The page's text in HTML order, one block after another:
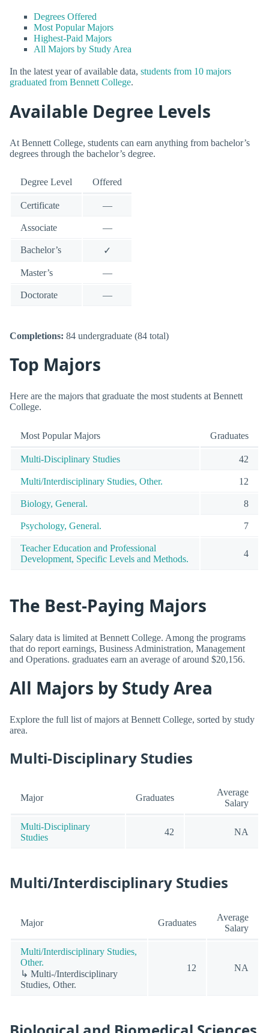
Degrees Offered
Most Popular Majors
Highest-Paid Majors
All Majors by Study Area
In the latest year of available data, students from 10 majors
graduated from Bennett College.
Available Degree Levels
At Bennett College, students can earn anything from bachelor’s
degrees through the bachelor’s degree.
Degree Level Offered
Certificate —
Associate —
Bachelor’s ✓
Master’s —
Doctorate —
Completions: 84 undergraduate (84 total)
Top Majors
Here are the majors that graduate the most students at Bennett
College.
Most Popular Majors Graduates
Multi-Disciplinary Studies 42
Multi/Interdisciplinary Studies, Other. 12
Biology, General. 8
Psychology, General. 7
Teacher Education and Professional
Development, Specific Levels and Methods.
4
The Best-Paying Majors
Salary data is limited at Bennett College. Among the programs
that do report earnings, Business Administration, Management
and Operations. graduates earn an average of around $20,156.
All Majors by Study Area
Explore the full list of majors at Bennett College, sorted by study
area.
Multi-Disciplinary Studies
Major Graduates
Average
Salary
Multi-Disciplinary
Studies
42 NA
Multi/Interdisciplinary Studies
Major Graduates
Average
Salary
Multi/Interdisciplinary Studies,
Other.
↳ Multi-/Interdisciplinary
Studies, Other.
12 NA